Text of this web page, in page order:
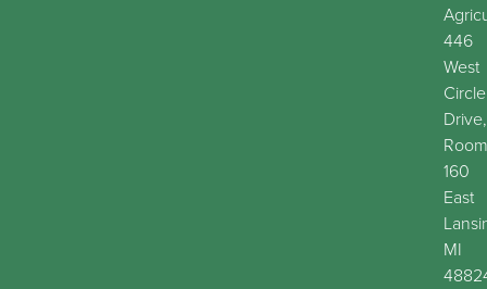
446
West
Circle
Drive,
Room
160
East
MI